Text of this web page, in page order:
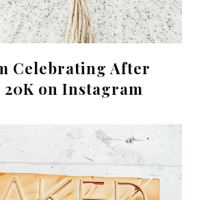
Celebrating After
on Instagram